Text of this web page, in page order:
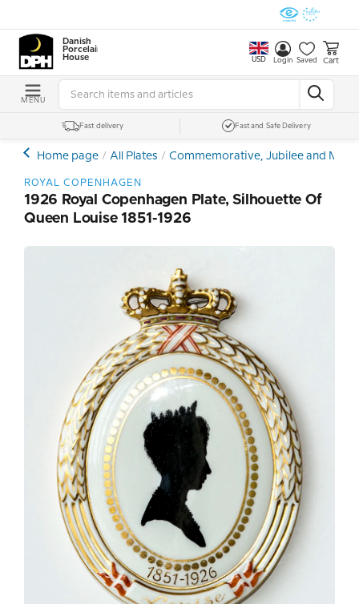
Danish
Porcelain
House
USD Login Saved Cart
MENU
Fast delivery Fast and Safe Delivery
Home page All Plates Commemorative, Jubilee and
ROYAL COPENHAGEN
1926 Royal Copenhagen Plate, Silhouette Of
Queen Louise 1851-1926